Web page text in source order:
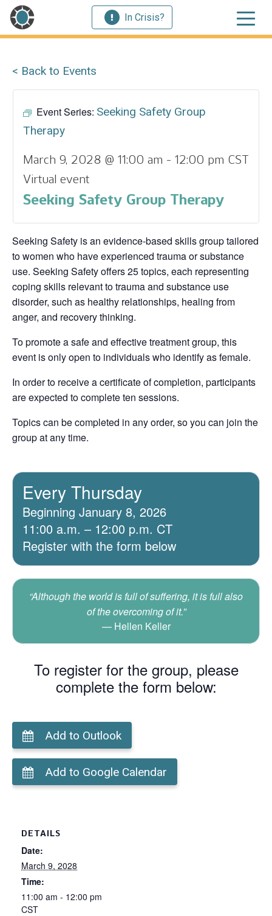
In Crisis?
< Back to Events
Event Series: Seeking Safety Group
Therapy
March 9, 2028 @ 11:00 am - 12:00 pm CST
Virtual event
Seeking Safety Group Therapy
Seeking Safety is an evidence-based skills group tailored
to women who have experienced trauma or substance
use. Seeking Safety offers 25 topics, each representing
coping skills relevant to trauma and substance use
disorder, such as healthy relationships, healing from
anger, and recovery thinking.
To promote a safe and effective treatment group, this
event is only open to individuals who identify as female.
In order to receive a certificate of completion, participants
are expected to complete ten sessions.
Topics can be completed in any order, so you can join the
group at any time.
Every Thursday
Beginning January 8, 2026
11:00 a.m. – 12:00 p.m. CT
Register with the form below
“Although the world is full of suffering, it is full also
of the overcoming of it.”
Hellen Keller
To register for the group, please
complete the form below:
Add to Outlook
Add to Google Calendar
DETAILS
Date:
March 9, 2028
Time:
11:00 am - 12:00 pm
CST